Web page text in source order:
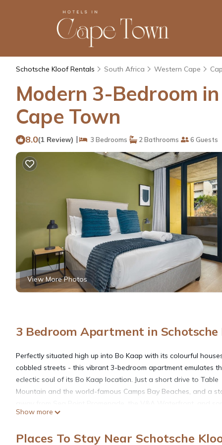
Schotsche Kloof Rentals South Africa Western Cape
Modern 3-Bedroom
Cape Town
8.0(1 Review) | 3 Bedrooms 2 Bathrooms 6 Guests
View More Photos
3 Bedroom Apartment in Schotsche
Perfectly situated high up into Bo Kaap with its colourful
cobbled streets - this vibrant 3-bedroom apartment emulates
eclectic soul of its Bo Kaap location. Just a short drive to Table
Mountain and the world-famous Camps Bay Beaches, and a
CBD's most noteworthy Local Eateries. Abuzz with adventure
The Space:
Show more
Places To Stay Near Schotsche